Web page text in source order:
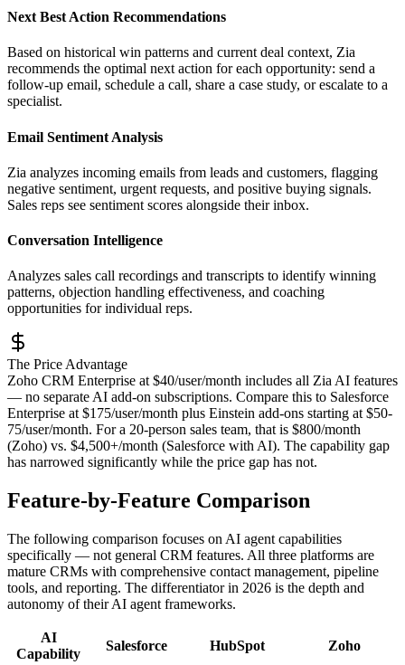
Next Best Action Recommendations
Based on historical win patterns and current deal context, Zia
recommends the optimal next action for each opportunity: send a
follow-up email, schedule a call, share a case study, or escalate to a
specialist.
Email Sentiment Analysis
Zia analyzes incoming emails from leads and customers, flagging
negative sentiment, urgent requests, and positive buying signals.
Sales reps see sentiment scores alongside their inbox.
Conversation Intelligence
Analyzes sales call recordings and transcripts to identify winning
patterns, objection handling effectiveness, and coaching
opportunities for individual reps.
The Price Advantage
Zoho CRM Enterprise at $40/user/month includes all Zia AI features
— no separate AI add-on subscriptions. Compare this to Salesforce
Enterprise at $175/user/month plus Einstein add-ons starting at $50-
75/user/month. For a 20-person sales team, that is $800/month
(Zoho) vs. $4,500+/month (Salesforce with AI). The capability gap
has narrowed significantly while the price gap has not.
Feature-by-Feature Comparison
The following comparison focuses on AI agent capabilities
specifically — not general CRM features. All three platforms are
mature CRMs with comprehensive contact management, pipeline
tools, and reporting. The differentiator in 2026 is the depth and
autonomy of their AI agent frameworks.
AI
Capability
Salesforce HubSpot Zoho